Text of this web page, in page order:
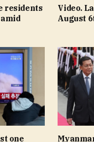
residents
Video.
August
one